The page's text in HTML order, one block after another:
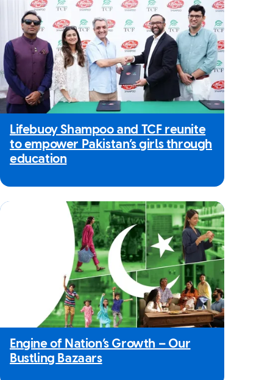
Lifebuoy Shampoo and TCF reunite
to empower Pakistan’s girls through
education
Engine of Nation’s Growth – Our
Bustling Bazaars